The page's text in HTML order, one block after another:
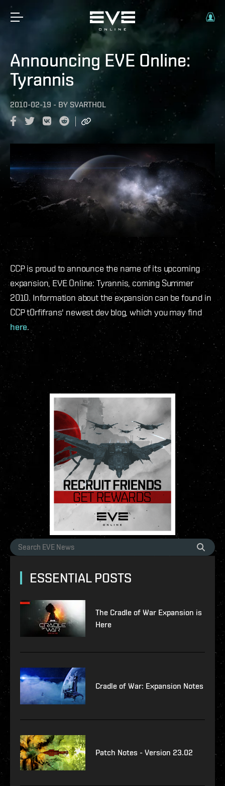
Announcing EVE Online:
Tyrannis
2010-02-19 - BY SVARTHOL
CCP is proud to announce the name of its upcoming
expansion, EVE Online: Tyrannis, coming Summer
2010. Information about the expansion can be found in
CCP t0rfifrans' newest dev blog, which you may find
here.
ESSENTIAL POSTS
The Cradle of War Expansion is
Here
Cradle of War: Expansion Notes
Patch Notes - Version 23.02